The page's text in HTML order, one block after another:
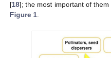
[18]; the most important of
Figure 1